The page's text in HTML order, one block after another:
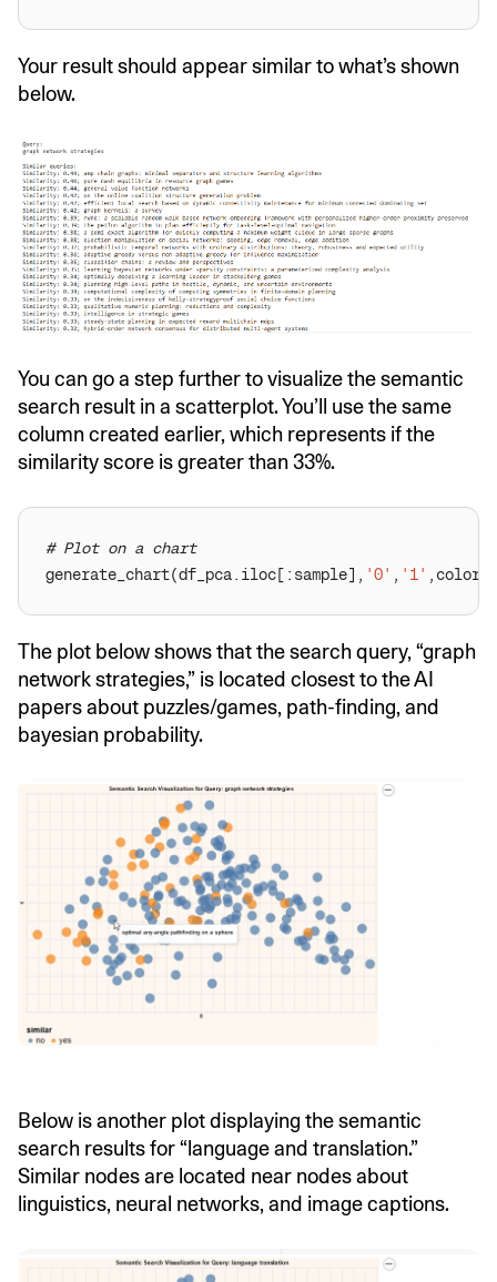
Your result should appear similar to what’s shown
below.
You can go a step further to visualize the semantic
search result in a scatterplot. You’ll use the same
column created earlier, which represents if the
similarity score is greater than 33%.
# Plot on a chart
generate_chart(df_pca.iloc[:sample], '0' , '1' ,color=
The plot below shows that the search query, “graph
network strategies,” is located closest to the AI
papers about puzzles/games, path-finding, and
bayesian probability.
Below is another plot displaying the semantic
search results for “language and translation.”
Similar nodes are located near nodes about
linguistics, neural networks, and image captions.